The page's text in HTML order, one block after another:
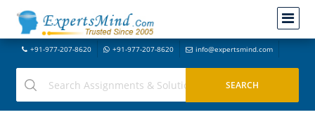
+91-977-207-8620 +91-977-207-8620 info@expertsmind.com